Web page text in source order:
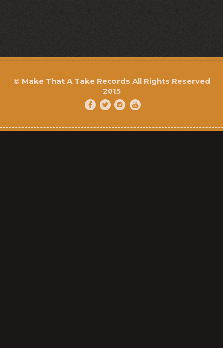
© Make That A Take Records All Rights Reserved
2015